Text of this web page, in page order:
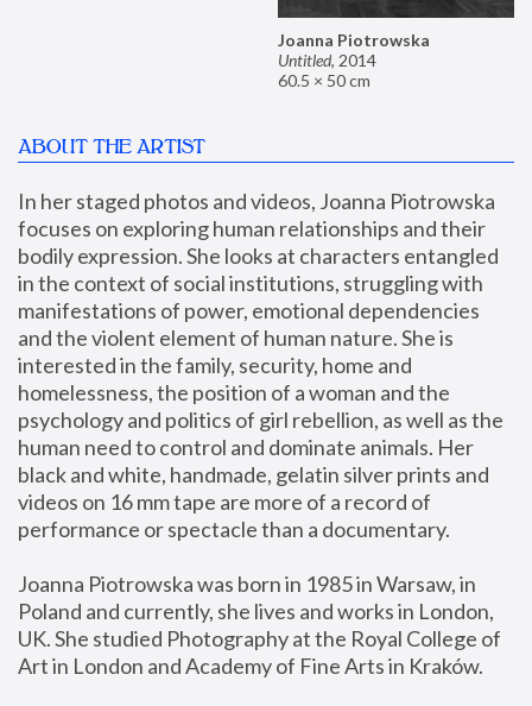
Joanna Piotrowska
Untitled, 2014
60.5 × 50 cm
ABOUT THE ARTIST
In her staged photos and videos, Joanna Piotrowska
focuses on exploring human relationships and their
bodily expression. She looks at characters entangled
in the context of social institutions, struggling with
manifestations of power, emotional dependencies
and the violent element of human nature. She is
interested in the family, security, home and
homelessness, the position of a woman and the
psychology and politics of girl rebellion, as well as the
human need to control and dominate animals. Her
black and white, handmade, gelatin silver prints and
videos on 16 mm tape are more of a record of
performance or spectacle than a documentary.
Joanna Piotrowska was born in 1985 in Warsaw, in
Poland and currently, she lives and works in London,
UK. She studied Photography at the Royal College of
Art in London and Academy of Fine Arts in Kraków.